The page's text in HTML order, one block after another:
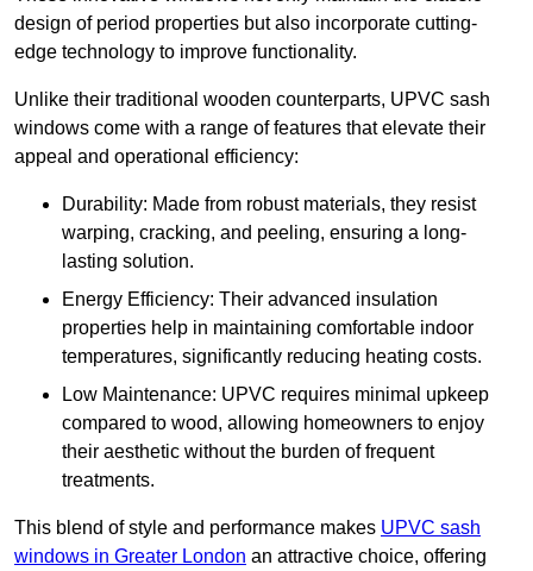
design of period properties but also incorporate cutting-
edge technology to improve functionality.
Unlike their traditional wooden counterparts, UPVC sash
windows come with a range of features that elevate their
appeal and operational efficiency:
Durability: Made from robust materials, they resist
warping, cracking, and peeling, ensuring a long-
lasting solution.
Energy Efficiency: Their advanced insulation
properties help in maintaining comfortable indoor
temperatures, significantly reducing heating costs.
Low Maintenance: UPVC requires minimal upkeep
compared to wood, allowing homeowners to enjoy
their aesthetic without the burden of frequent
treatments.
This blend of style and performance makes UPVC sash
windows in Greater London an attractive choice, offering